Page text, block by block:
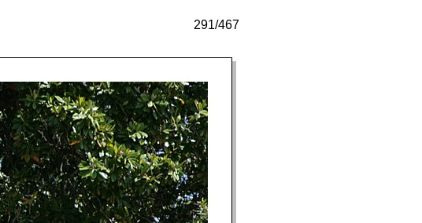
291/467